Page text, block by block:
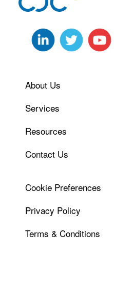
About Us
Services
Resources
Contact Us
Cookie Preferences
Privacy Policy
Terms & Conditions